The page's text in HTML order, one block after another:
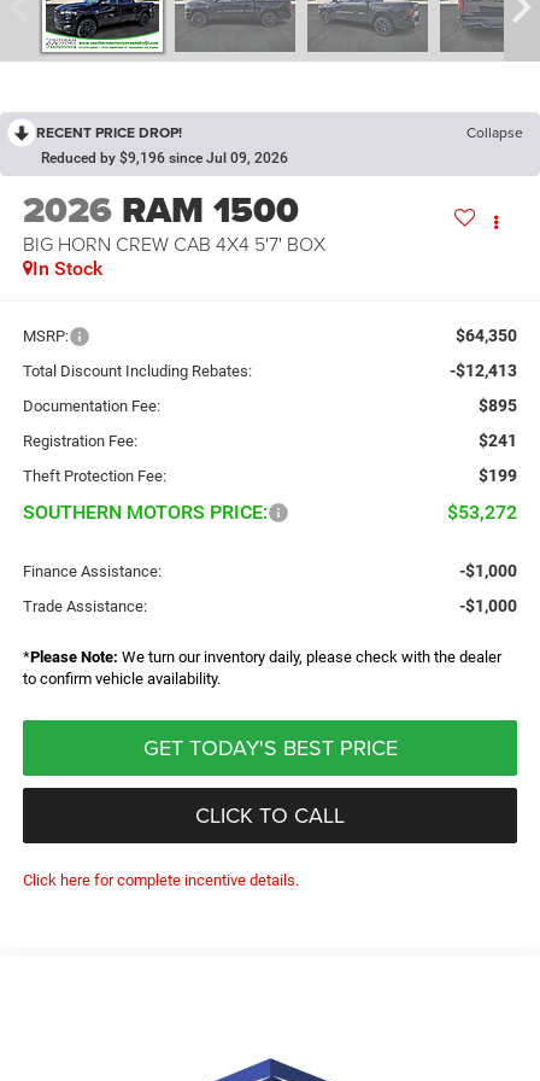
RECENT PRICE DROP! Collapse
Reduced by $9,196 since Jul 09, 2026
2026 RAM 1500
BIG HORN CREW CAB 4X4 5'7' BOX
In Stock
MSRP: $64,350
Total Discount Including Rebates: -$12,413
Documentation Fee: $895
Registration Fee: $241
Theft Protection Fee: $199
SOUTHERN MOTORS PRICE: $53,272
Finance Assistance: -$1,000
Trade Assistance: -$1,000
*Please Note: We turn our inventory daily, please check with the dealer
to confirm vehicle availability.
GET TODAY'S BEST PRICE
CLICK TO CALL
Click here for complete incentive details.